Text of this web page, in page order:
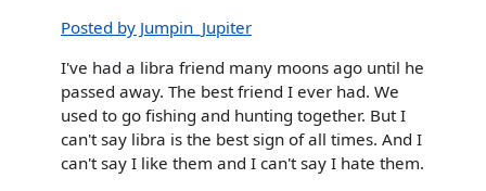
Posted by Jumpin_Jupiter
I've had a libra friend many moons ago until he
passed away. The best friend I ever had. We
used to go fishing and hunting together. But I
can't say libra is the best sign of all times. And I
can't say I like them and I can't say I hate them.